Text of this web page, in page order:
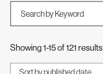
Search by Keyword
Showing 1-15 of 121 results